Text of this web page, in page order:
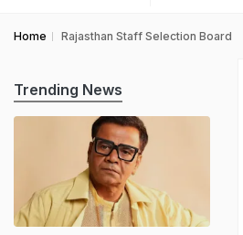
Home Rajasthan Staff Selection Board
Trending News